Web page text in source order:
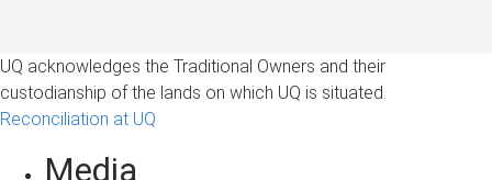
UQ acknowledges the Traditional Owners and their
custodianship of the lands on which UQ is situated.
Reconciliation at UQ
Media